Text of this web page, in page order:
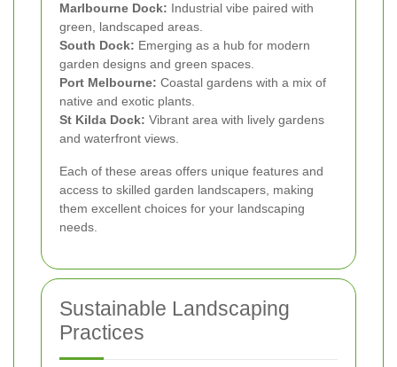
Marlbourne Dock: Industrial vibe paired with
green, landscaped areas.
South Dock: Emerging as a hub for modern
garden designs and green spaces.
Port Melbourne: Coastal gardens with a mix of
native and exotic plants.
St Kilda Dock: Vibrant area with lively gardens
and waterfront views.
Each of these areas offers unique features and
access to skilled garden landscapers, making
them excellent choices for your landscaping
needs.
Sustainable Landscaping
Practices